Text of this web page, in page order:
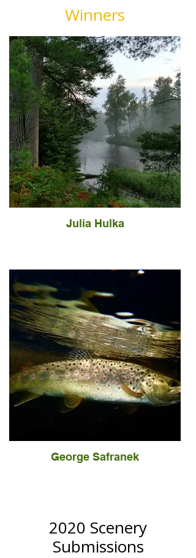
Winners
Julia Hulka
George Safranek
2020 Scenery
Submissions